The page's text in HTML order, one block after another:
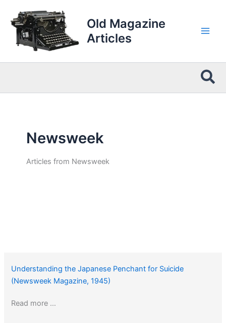
content
Old Magazine
Articles
Newsweek
Articles from Newsweek
Understanding the Japanese Penchant for Suicide
(Newsweek Magazine, 1945)
Read more …